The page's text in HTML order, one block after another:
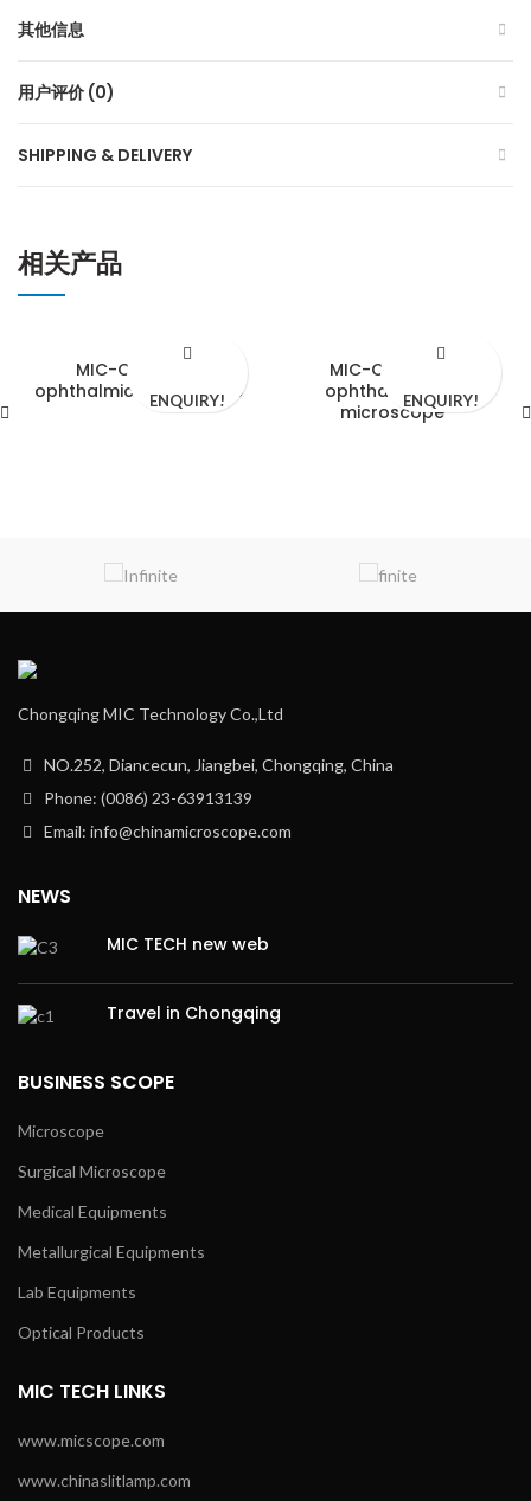
其他信息
用户评价 (0)
SHIPPING & DELIVERY
相关产品
MIC-CD510-3A
ophthalmic microscope
ENQUIRY!
MIC-CD610-3C
ophthalmology
microscope
ENQUIRY!
Chongqing MIC Technology Co.,Ltd
NO.252, Diancecun, Jiangbei, Chongqing, China
Phone: (0086) 23-63913139
Email: info@chinamicroscope.com
NEWS
MIC TECH new web
Travel in Chongqing
BUSINESS SCOPE
Microscope
Surgical Microscope
Medical Equipments
Metallurgical Equipments
Lab Equipments
Optical Products
MIC TECH LINKS
www.micscope.com
www.chinaslitlamp.com